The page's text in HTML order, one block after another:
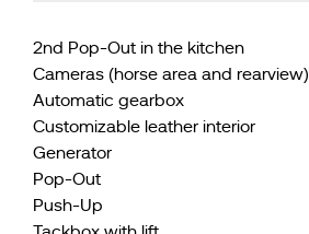
2nd Pop-Out in the kitchen
Cameras (horse area and rearview)
Automatic gearbox
Customizable leather interior
Generator
Pop-Out
Push-Up